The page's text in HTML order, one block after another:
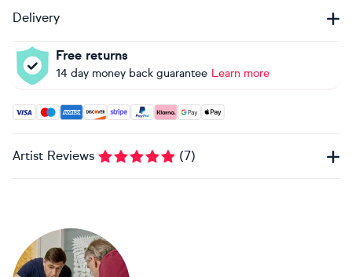
Delivery
Free returns
14 day money back guarantee Learn more
Accepted payment methods: Visa, Maestro, American
Artist Reviews (7)